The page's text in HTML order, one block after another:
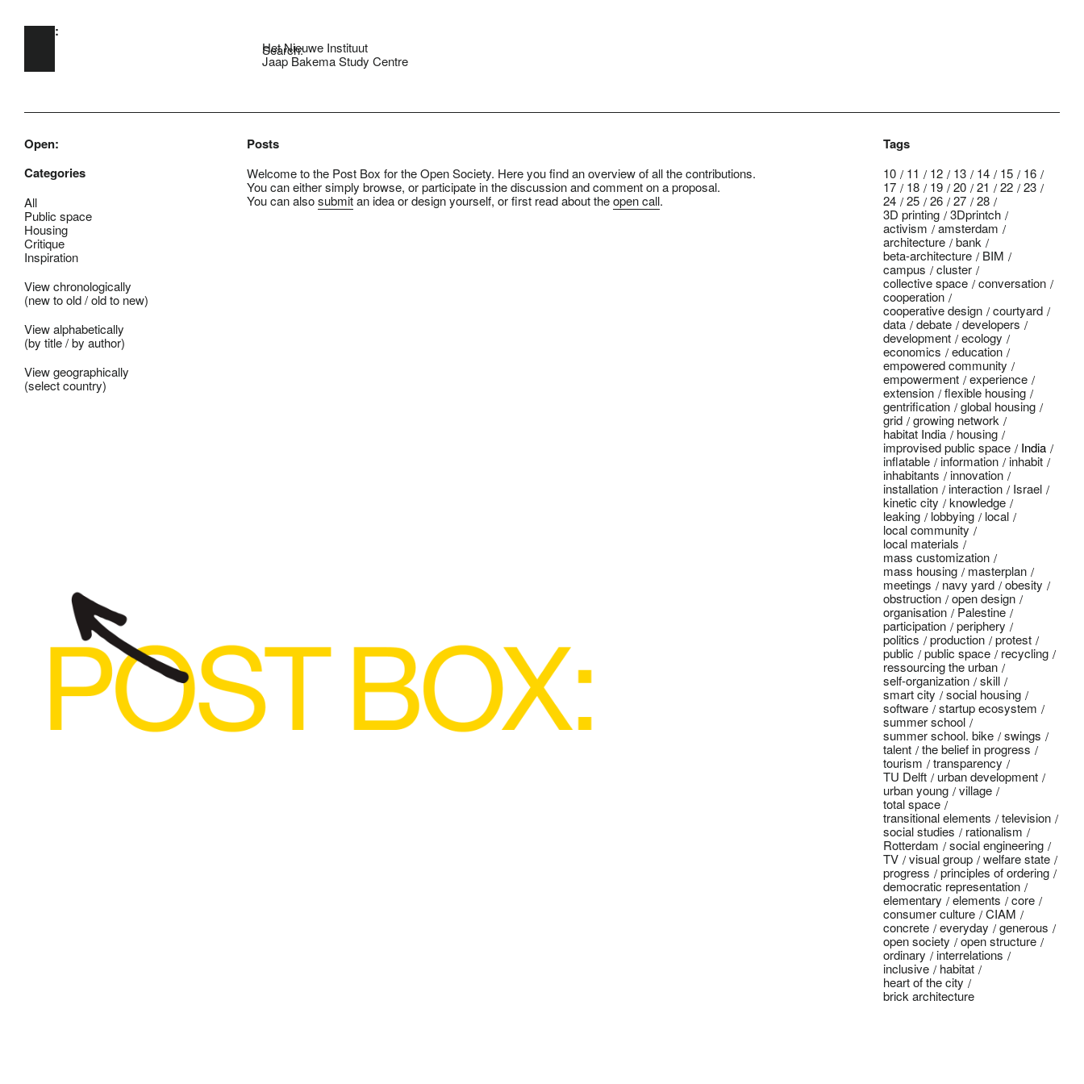
Skip to main content
Open:
Search:
Het Nieuwe Instituut
Jaap Bakema Study Centre
Open:
Categories
All
Public space
Housing
Critique
Inspiration
View chronologically
(new to old/old to new)
View alphabetically
(by title/by author)
View geographically
(select country)
Posts
Welcome to the Post Box for the Open Society. Here you find an overview of all the contributions.
You can either simply browse, or participate in the discussion and comment on a proposal.
You can alsosubmitan idea or design yourself, or first read about theopen call.
Tags
10 11 12 13 14 15
16
17
18 19 20 21 22
23
24
25 26 27
28
3D printing
3Dprintch
activism
amsterdam
architecture
bank
beta-architecture
BIM
campus
cluster
collective space
conversation
cooperation
cooperative design
courtyard
data
debate
developers
development
ecology
economics
education
empowered community
empowerment
experience
extension
flexible housing
gentrification
global housing
grid
growing network
habitat India
housing
improvised public space
India
inflatable
information
inhabit
inhabitants
innovation
installation
interaction
Israel
kinetic city
knowledge
leaking
lobbying
local
local community
local materials
mass customization
mass housing
masterplan
meetings
navy yard
obesity
obstruction
open design
organisation
Palestine
participation
periphery
politics
production
protest
public
public space
recycling
ressourcing the urban
self-organization
skill
smart city
social housing
software
startup ecosystem
summer school
summer school. bike
swings
talent
the belief in progress
tourism
transparency
TU Delft
urban development
urban young
village
total space
transitional elements
television
social studies
rationalism
Rotterdam
social engineering
TV
visual group
welfare state
progress
principles of ordering
democratic representation
elementary
elements
core
consumer culture
CIAM
concrete
everyday
generous
open society
open structure
ordinary
interrelations
inclusive
habitat
heart of the city
brick architecture